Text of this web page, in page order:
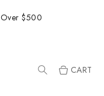
$500
CART